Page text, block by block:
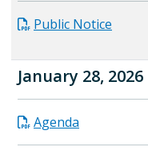
Public Notice
January 28, 2026
Agenda